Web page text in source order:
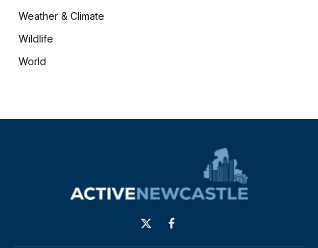
Weather & Climate
Wildlife
World
X
(Twitter)
Facebook